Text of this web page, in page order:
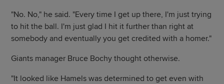
"No. No," he said. "Every time I get up there, I'm just trying
to hit the ball. I'm just glad I hit it further than right at
somebody and eventually you get credited with a homer."
Giants manager Bruce Bochy thought otherwise.
"It looked like Hamels was determined to get even with